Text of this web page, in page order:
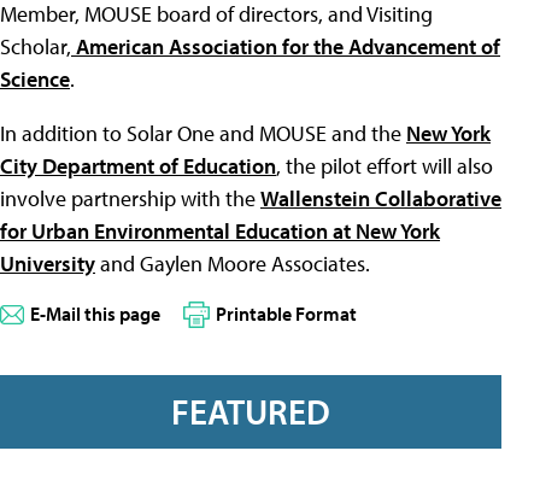
Member, MOUSE board of directors, and Visiting
Scholar, American Association for the Advancement of
Science.
In addition to Solar One and MOUSE and the New York
City Department of Education, the pilot effort will also
involve partnership with theWallenstein Collaborative
for Urban Environmental Education at New York
Universityand Gaylen Moore Associates.
E-Mail this page Printable Format
FEATURED